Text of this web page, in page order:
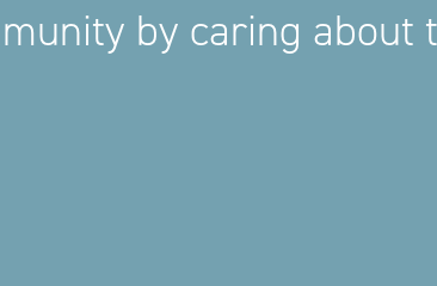
by caring about